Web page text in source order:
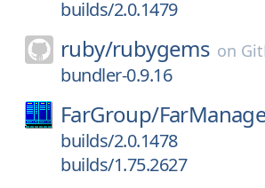
builds/2.0.1479
ruby/rubygems on
bundler-0.9.16
FarGroup/
builds/2.0.1478
builds/1.75.2627